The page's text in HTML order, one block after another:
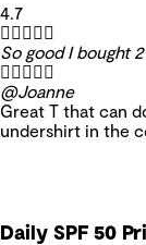
4.7

So good I bought 2

@Joanne
Great T that can
undershirt in the
Daily SPF 50